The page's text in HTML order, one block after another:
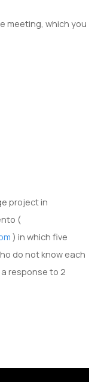
meeting, which you
project in
(
) in which five
do not know each
response to 2